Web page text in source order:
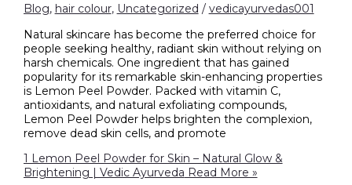
Blog, hair colour, Uncategorized / vedicayurvedas001
Natural skincare has become the preferred choice for
people seeking healthy, radiant skin without relying on
harsh chemicals. One ingredient that has gained
popularity for its remarkable skin-enhancing properties
is Lemon Peel Powder. Packed with vitamin C,
antioxidants, and natural exfoliating compounds,
Lemon Peel Powder helps brighten the complexion,
remove dead skin cells, and promote
1 Lemon Peel Powder for Skin – Natural Glow &
Brightening | Vedic Ayurveda Read More »